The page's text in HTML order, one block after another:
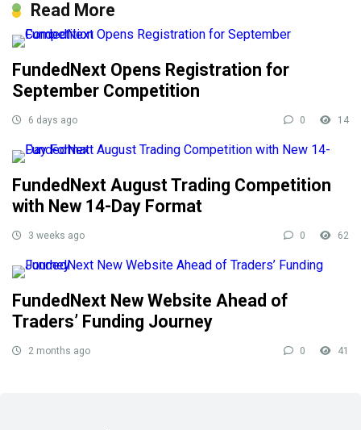
Read More
FundedNext Opens Registration for
September Competition
6 days ago 0 14
FundedNext August Trading Competition
with New 14-Day Format
3 weeks ago 0 62
FundedNext New Website Ahead of
Traders’ Funding Journey
2 months ago 0 41